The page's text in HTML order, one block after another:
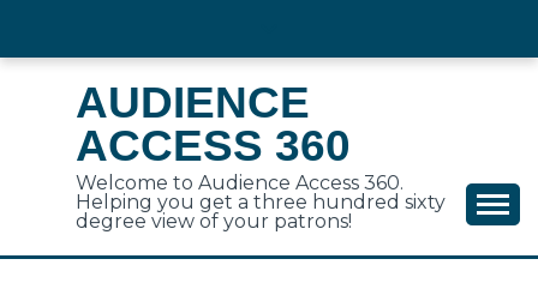
content
AUDIENCE
ACCESS 360
Welcome to Audience Access 360.
Helping you get a three hundred sixty
degree view of your patrons!